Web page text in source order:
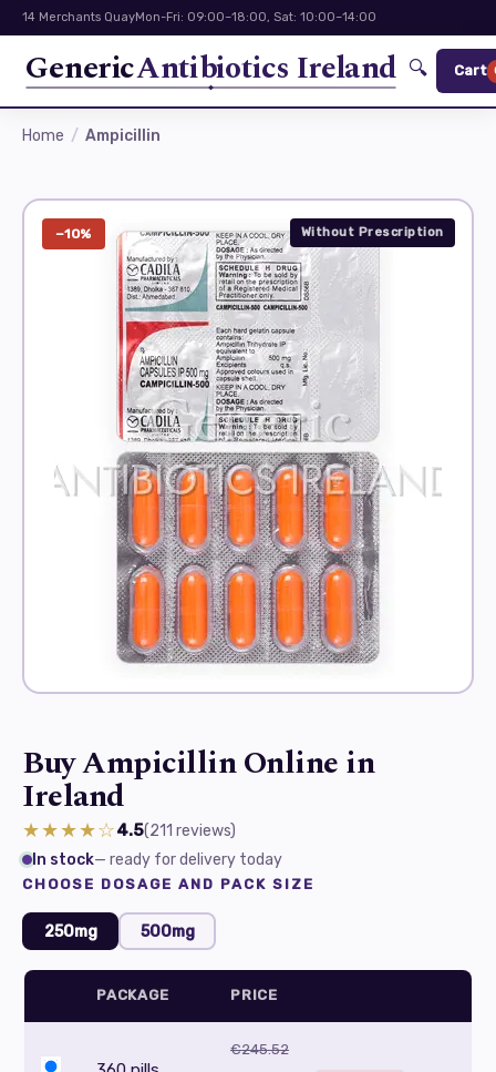
14 Merchants QuayMon-Fri: 09:00–18:00, Sat: 10:00–14:00
GenericAntibiotics Ireland 🔍 Cart
Home Ampicillin
−10% Without Prescription
Buy Ampicillin Online in
Ireland
★★★★☆4.5(211 reviews)
In stock— ready for delivery today
CHOOSE DOSAGE AND PACK SIZE
250mg 500mg
PACKAGE PRICE
€245.52